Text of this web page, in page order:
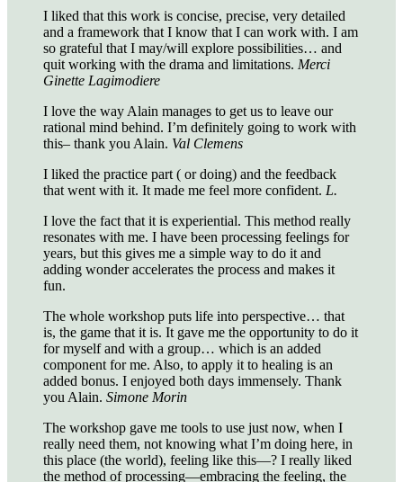
I liked that this work is concise, precise, very detailed
and a framework that I know that I can work with. I am
so grateful that I may/will explore possibilities… and
quit working with the drama and limitations. Merci
Ginette Lagimodiere
I love the way Alain manages to get us to leave our
rational mind behind. I’m definitely going to work with
this– thank you Alain. Val Clemens
I liked the practice part ( or doing) and the feedback
that went with it. It made me feel more confident. L.
I love the fact that it is experiential. This method really
resonates with me. I have been processing feelings for
years, but this gives me a simple way to do it and
adding wonder accelerates the process and makes it
fun.
The whole workshop puts life into perspective… that
is, the game that it is. It gave me the opportunity to do it
for myself and with a group… which is an added
component for me. Also, to apply it to healing is an
added bonus. I enjoyed both days immensely. Thank
you Alain. Simone Morin
The workshop gave me tools to use just now, when I
really need them, not knowing what I’m doing here, in
this place (the world), feeling like this—? I really liked
the method of processing—embracing the feeling, the